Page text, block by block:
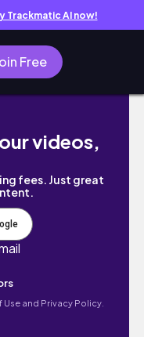
Trackmatic AI now!
Free
videos,
fees. Just great
Use and Privacy Policy.